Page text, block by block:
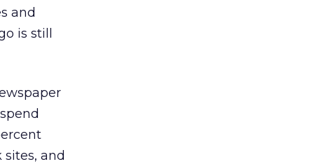
and
is still
and